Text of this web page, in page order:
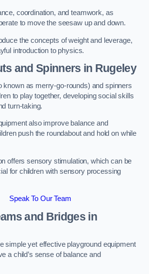
coordination, and teamwork, as
to move the seesaw up and down.
the concepts of weight and leverage,
introduction to physics.
and Spinners in Rugeley
known as merry-go-rounds) and spinners
to play together, developing social skills
turn-taking.
also improve balance and
push the roundabout and hold on while
offers sensory stimulation, which can be
for children with sensory processing
Speak To Our Team
and Bridges in
simple yet effective playground equipment
a child’s sense of balance and